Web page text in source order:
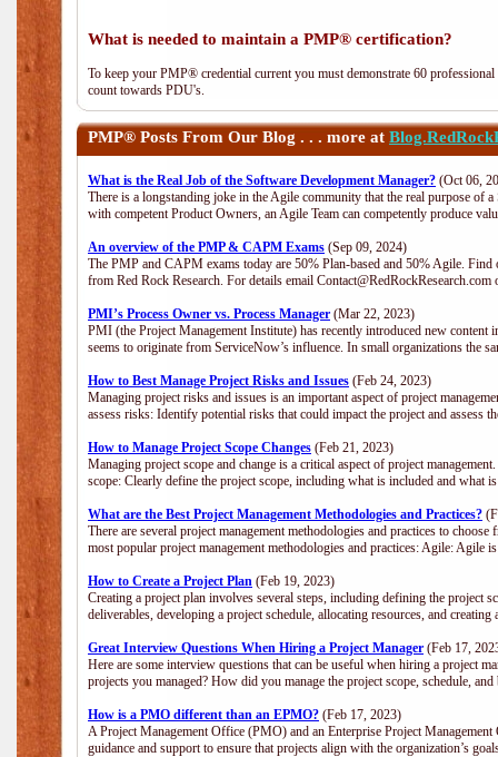
What is needed to maintain a PMP® certification?
To keep your PMP® credential current you must demonstrate 60
count towards PDU's.
PMP® Posts From Our Blog . . . more at
What is the Real Job of the Software Development Manager? (Oct 06,
There is a longstanding joke in the Agile community that the real purpose of
with competent Product Owners, an Agile Team can competently produce
An overview of the PMP & CAPM Exams (Sep 09, 2024)
The PMP and CAPM exams today are 50% Plan-based and 50% Agile.
from Red Rock Research. For details email
PMI’s Process Owner vs. Process Manager (Mar 22, 2023)
PMI (the Project Management Institute) has recently introduced new content
seems to originate from ServiceNow’s influence. In small organizations the
How to Best Manage Project Risks and Issues (Feb 24, 2023)
Managing project risks and issues is an important aspect of project
assess risks: Identify potential risks that could impact the project and assess
How to Manage Project Scope Changes (Feb 21, 2023)
Managing project scope and change is a critical aspect of project
scope: Clearly define the project scope, including what is included and
What are the Best Project Management Methodologies and Practices?
There are several project management methodologies and practices to
most popular project management methodologies and practices: Agile: Agile
How to Create a Project Plan (Feb 19, 2023)
Creating a project plan involves several steps, including defining the project
deliverables, developing a project schedule, allocating resources, and creating
Great Interview Questions When Hiring a Project Manager (Feb 17,
Here are some interview questions that can be useful when hiring a project
projects you managed? How did you manage the project scope, schedule,
How is a PMO different than an EPMO? (Feb 17, 2023)
A Project Management Office (PMO) and an Enterprise Project
guidance and support to ensure that projects align with the organization’s